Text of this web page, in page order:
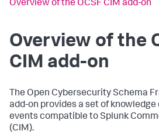
Overview of the OCSF CIM add-on
Overview of the
CIM add-on
The Open Cybersecurity Schema
add-on provides a set of knowledge
events compatible to Splunk
(CIM).